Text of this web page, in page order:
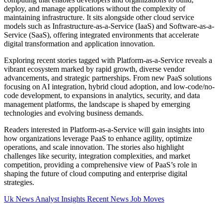
deploy, and manage applications without the complexity of
maintaining infrastructure. It sits alongside other cloud service
models such as Infrastructure-as-a-Service (IaaS) and Software-as-a-
Service (SaaS), offering integrated environments that accelerate
digital transformation and application innovation.
Exploring recent stories tagged with Platform-as-a-Service reveals a
vibrant ecosystem marked by rapid growth, diverse vendor
advancements, and strategic partnerships. From new PaaS solutions
focusing on AI integration, hybrid cloud adoption, and low-code/no-
code development, to expansions in analytics, security, and data
management platforms, the landscape is shaped by emerging
technologies and evolving business demands.
Readers interested in Platform-as-a-Service will gain insights into
how organizations leverage PaaS to enhance agility, optimize
operations, and scale innovation. The stories also highlight
challenges like security, integration complexities, and market
competition, providing a comprehensive view of PaaS’s role in
shaping the future of cloud computing and enterprise digital
strategies.
Uk News Analyst Insights Recent News Job Moves